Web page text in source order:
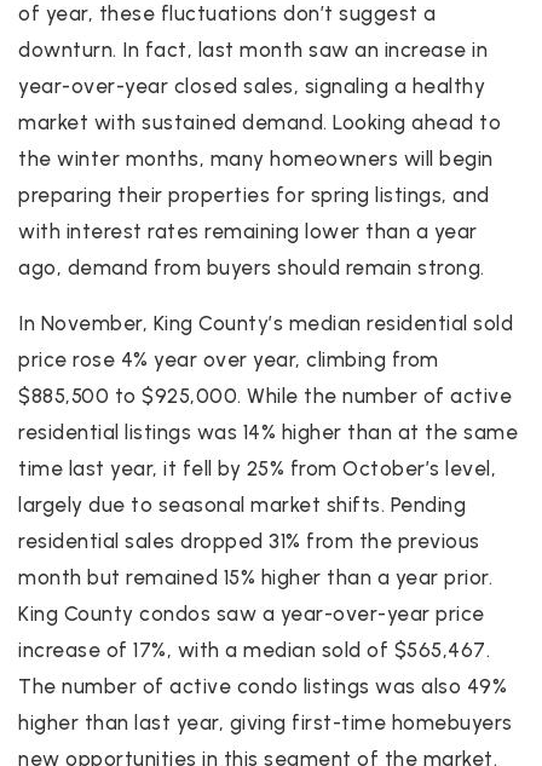
of year, these fluctuations don’t suggest a
downturn. In fact, last month saw an increase in
year-over-year closed sales, signaling a healthy
market with sustained demand. Looking ahead to
the winter months, many homeowners will begin
preparing their properties for spring listings, and
with interest rates remaining lower than a year
ago, demand from buyers should remain strong.
In November, King County’s median residential sold
price rose 4% year over year, climbing from
$885,500 to $925,000. While the number of active
residential listings was 14% higher than at the same
time last year, it fell by 25% from October’s level,
largely due to seasonal market shifts. Pending
residential sales dropped 31% from the previous
month but remained 15% higher than a year prior.
King County condos saw a year-over-year price
increase of 17%, with a median sold of $565,467.
The number of active condo listings was also 49%
higher than last year, giving first-time homebuyers
new opportunities in this segment of the market.